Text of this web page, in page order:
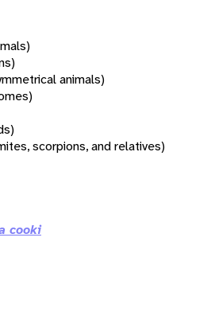
animals)
scorpions, and relatives)
cooki